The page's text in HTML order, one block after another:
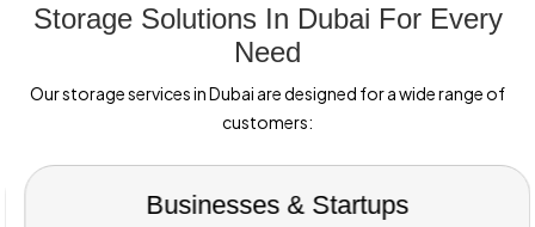
Storage Solutions In Dubai For Every
Need
Our storage services in Dubai are designed for a wide range of
customers:
Individuals &Families